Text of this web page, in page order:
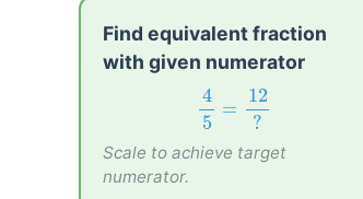
Find equivalent fraction
with given numerator
4
5
12
?
45=12?
Scale to achieve target
numerator.